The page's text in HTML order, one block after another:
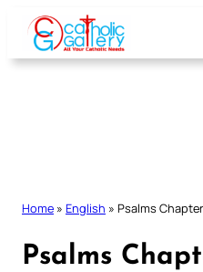
Skip
content
Home » English » Psalms
Psalms